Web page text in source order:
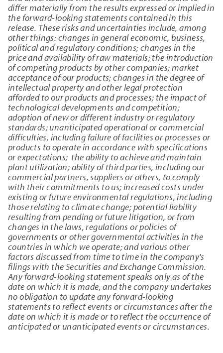
differ materially from the results expressed or implied in
the forward-looking statements contained in this
release. These risks and uncertainties include, among
other things: changes in general economic, business,
political and regulatory conditions; changes in the
price and availability of raw materials; the introduction
of competing products by other companies; market
acceptance of our products; changes in the degree of
intellectual property and other legal protection
afforded to our products and processes; the impact of
technological developments and competition;
adoption of new or different industry or regulatory
standards; unanticipated operational or commercial
difficulties, including failure of facilities or processes or
products to operate in accordance with specifications
or expectations; the ability to achieve and maintain
plant utilization; ability of third parties, including our
commercial partners, suppliers or others, to comply
with their commitments to us; increased costs under
existing or future environmental regulations, including
those relating to climate change; potential liability
resulting from pending or future litigation, or from
changes in the laws, regulations or policies of
governments or other governmental activities in the
countries in which we operate; and various other
factors discussed from time to time in the company's
filings with the Securities and Exchange Commission.
Any forward-looking statement speaks only as of the
date on which it is made, and the company undertakes
no obligation to update any forward-looking
statements to reflect events or circumstances after the
date on which it is made or to reflect the occurrence of
anticipated or unanticipated events or circumstances.